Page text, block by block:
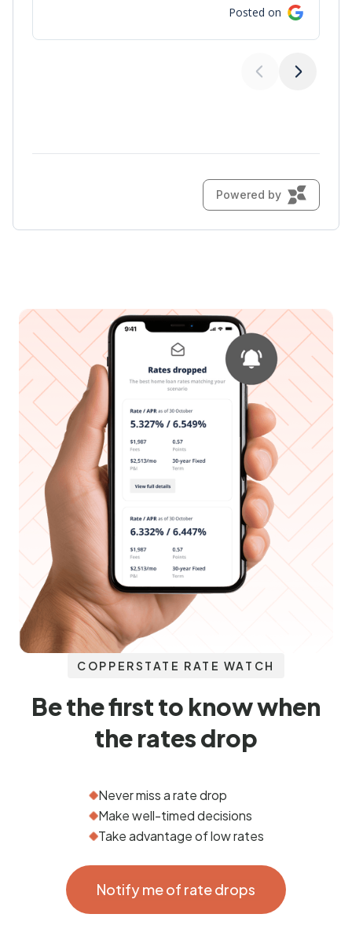
COPPERSTATE RATE WATCH
Be the first to know when
the rates drop
Never miss a rate drop
Make well-timed decisions
Take advantage of low rates
Notify me of rate drops